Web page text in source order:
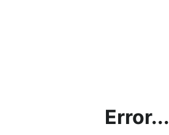
Error...